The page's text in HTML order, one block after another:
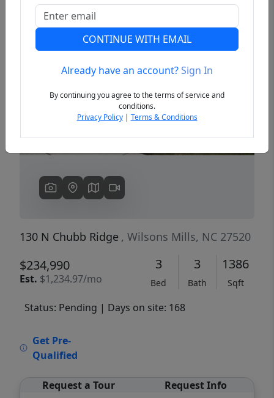
Previous
130 N Chubb Ridge , Wilsons Mills, NC 27520
$234,990
Est. $1,234.97/mo
3
Bed
3
Bath
1386
Sqft
Status: Pending | Days on site: 168
Get Pre-
Qualified
Request a Tour Request Info
CONTINUE WITH EMAIL
Already have an account?Sign In
By continuing you agree to the terms of service and
conditions.
Privacy Policy| Terms & Conditions